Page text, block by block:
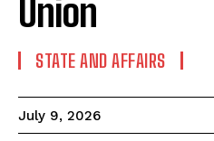
Union
STATE AND AFFAIRS
July 9, 2026